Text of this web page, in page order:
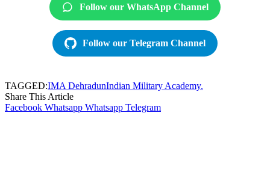
Follow our WhatsApp Channel
Follow our Telegram Channel
TAGGED:IMA DehradunIndian Military Academy.
Share This Article
Facebook Whatsapp Whatsapp Telegram